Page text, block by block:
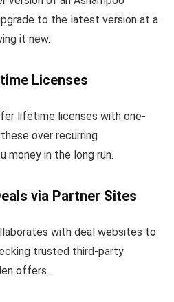
to the latest version at a
it new.
Licenses
lifetime licenses with one-
over recurring
money in the long run.
via Partner Sites
with deal websites to
trusted third-party
offers.